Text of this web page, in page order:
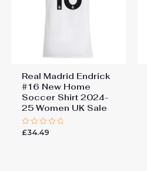
Real Madrid Endrick
#16 New Home
Soccer Shirt 2024-
25 Women UK Sale
Rated
£34.49